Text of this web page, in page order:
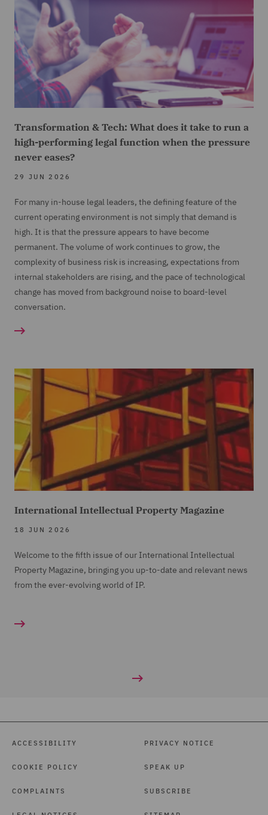
Transformation & Tech: What does it take to run a
high-performing legal function when the pressure
never eases?
29 JUN 2026
For many in-house legal leaders, the defining feature of the
current operating environment is not simply that demand is
high. It is that the pressure appears to have become
permanent. The volume of work continues to grow, the
complexity of business risk is increasing, expectations from
internal stakeholders are rising, and the pace of technological
change has moved from background noise to board-level
conversation.
International Intellectual Property Magazine
18 JUN 2026
Welcome to the fifth issue of our International Intellectual
Property Magazine, bringing you up-to-date and relevant news
from the ever-evolving world of IP.
ACCESSIBILITY
COOKIE POLICY
COMPLAINTS
PRIVACY NOTICE
SPEAK UP
SUBSCRIBE